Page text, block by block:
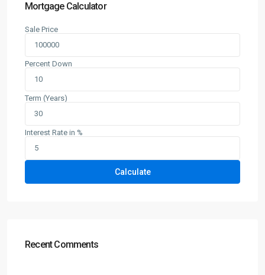
Mortgage Calculator
Sale Price
Percent Down
Term (Years)
Interest Rate in %
Calculate
Recent Comments